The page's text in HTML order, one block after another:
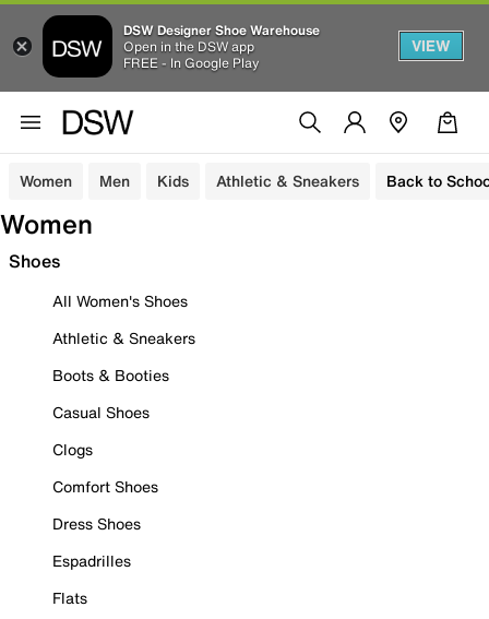
DSW Designer Shoe Warehouse
Open in the DSW app
FREE - In Google Play
VIEW
Women Men Kids Athletic & Sneakers Back to
Women
Shoes
All Women's Shoes
Athletic & Sneakers
Boots & Booties
Casual Shoes
Clogs
Comfort Shoes
Dress Shoes
Espadrilles
Flats